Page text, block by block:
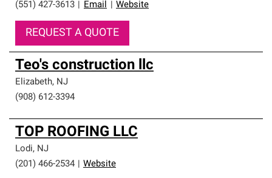
(551) 427-3613 Email Website
REQUEST A QUOTE
Teo's construction llc
Elizabeth, NJ
(908) 612-3394
TOP ROOFING LLC
Lodi, NJ
(201) 466-2534
Website